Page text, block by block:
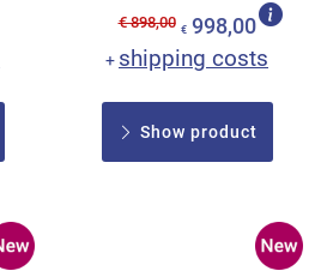
€ 898,00 € 998,00
+ shipping costs
Show product